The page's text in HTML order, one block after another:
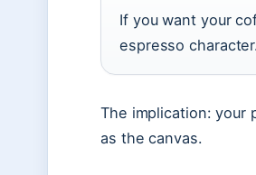
If you want your
espresso
The implication: your
as the canvas.